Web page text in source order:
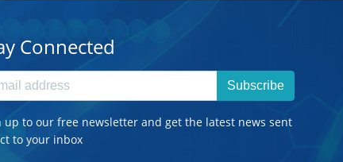
Connected
Subscribe
up to our free newsletter and get the latest news sent
to your inbox